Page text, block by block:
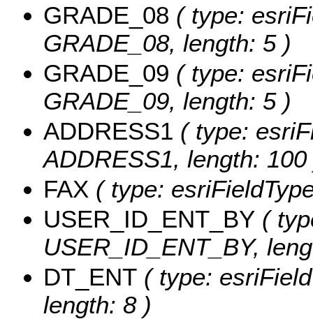
GRADE_08 ( type:
GRADE_08, length: 5 )
GRADE_09 ( type:
GRADE_09, length: 5 )
ADDRESS1 ( type:
ADDRESS1, length: 100
FAX ( type:
USER_ID_ENT_BY (
USER_ID_ENT_BY,
DT_ENT ( type:
length: 8 )